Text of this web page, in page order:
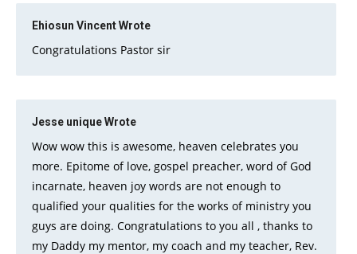
Ehiosun VincentWrote
Congratulations Pastor sir
Jesse uniqueWrote
Wow wow this is awesome, heaven celebrates you
more. Epitome of love, gospel preacher, word of God
incarnate, heaven joy words are not enough to
qualified your qualities for the works of ministry you
guys are doing. Congratulations to you all , thanks to
my Daddy my mentor, my coach and my teacher, Rev.